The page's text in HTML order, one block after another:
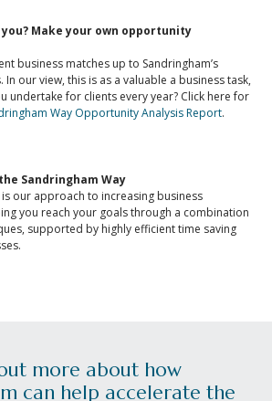
Make your own opportunity
business matches up to Sandringham’s
In our view, this is as a valuable a business task,
undertake for clients every year? Click here for
Way Opportunity Analysis Report.
Sandringham Way
is our approach to increasing business
you reach your goals through a combination
supported by highly efficient time saving
more about how
can help accelerate the